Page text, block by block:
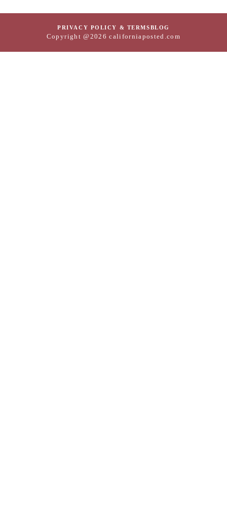
PRIVACY POLICY & TERMSBLOG
Copyright @2026 californiaposted.com